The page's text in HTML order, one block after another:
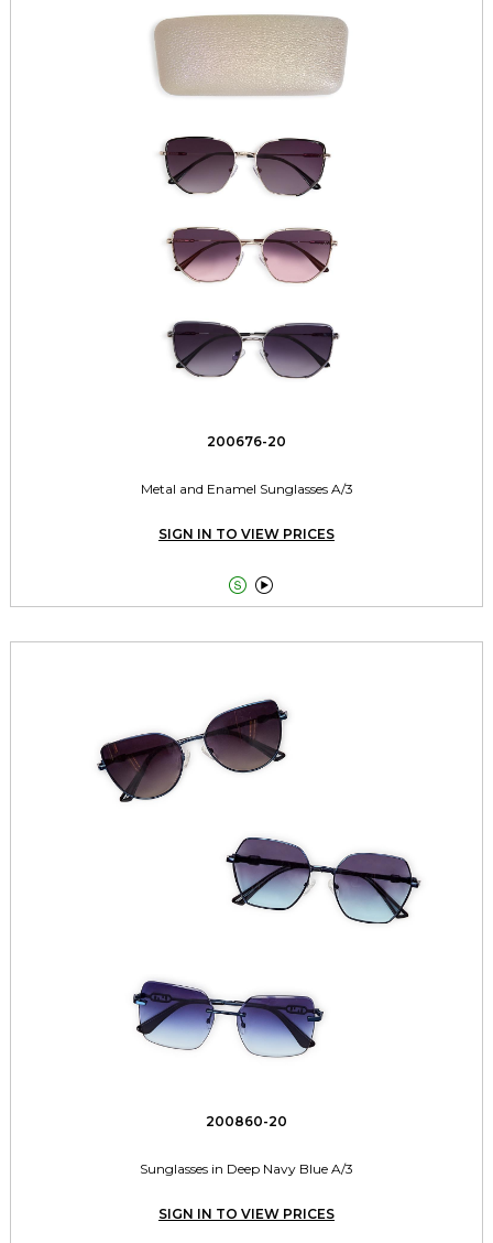
200676-20
Metal and Enamel Sunglasses A/3
SIGN IN TO VIEW PRICES
 
200860-20
Sunglasses in Deep Navy Blue A/3
SIGN IN TO VIEW PRICES